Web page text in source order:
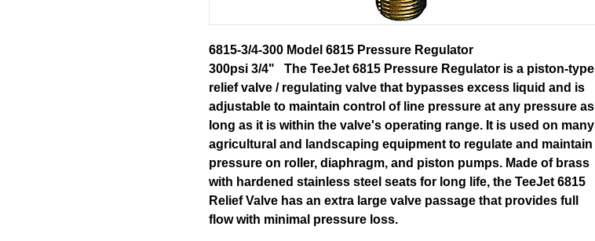
6815-3/4-300 Model 6815 Pressure Regulator
300psi 3/4" The TeeJet 6815 Pressure Regulator is a piston-type
relief valve / regulating valve that bypasses excess liquid and is
adjustable to maintain control of line pressure at any pressure as
long as it is within the valve's operating range. It is used on many
agricultural and landscaping equipment to regulate and maintain
pressure on roller, diaphragm, and piston pumps. Made of brass
with hardened stainless steel seats for long life, the TeeJet 6815
Relief Valve has an extra large valve passage that provides full
flow with minimal pressure loss.